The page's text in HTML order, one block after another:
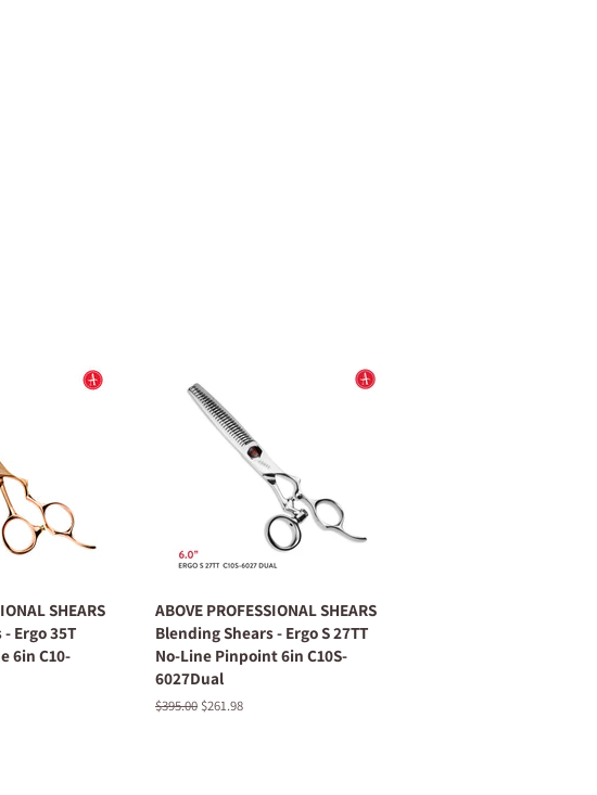
SHEARS
Ergo 35T
6in C10-
ABOVE PROFESSIONAL SHEARS
Blending Shears - Ergo S 27TT
No-Line Pinpoint 6in C10S-
6027Dual
Regular
$395.00 Sale
$261.98